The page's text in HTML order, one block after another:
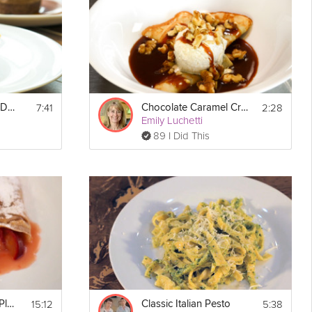
to
How To Plate Your Dessert 7:41 Chocolate Caramel Crêpes
Emily Luchetti
89 I Did This
2:28
Chestnut Crêpes & Plums 15:12 Classic Italian Pesto 5:38